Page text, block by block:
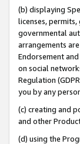
(b) displaying
licenses,
governmental
arrangements
Endorsement
on social
Regulation
you by any
(c) creating and
and other
(d) using the